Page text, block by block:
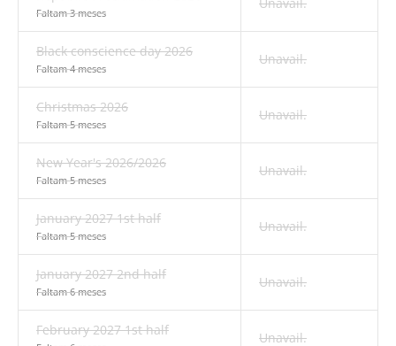
Faltam 3 meses
Black conscience day 2026
Faltam 4 meses
Unavail.
Christmas 2026
Faltam 5 meses
Unavail.
New Year's 2026/2026
Faltam 5 meses
Unavail.
January 2027 1st half
Faltam 5 meses
Unavail.
January 2027 2nd half
Faltam 6 meses
Unavail.
February 2027 1st half Unavail.